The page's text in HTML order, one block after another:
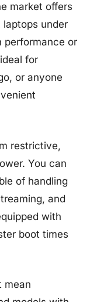
market offers
under
performance or
for
or anyone
restrictive,
You can
of handling
and
with
boot times
mean